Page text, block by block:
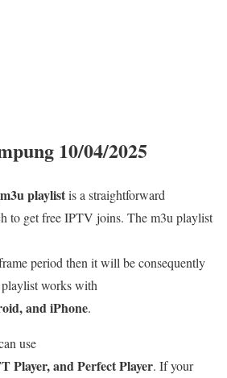
10/04/2025
playlistis a straightforward
to get free IPTV joins. The m3u playlist
period then it will be consequently
works with
and iPhone.
use
Player, and Perfect Player. If your